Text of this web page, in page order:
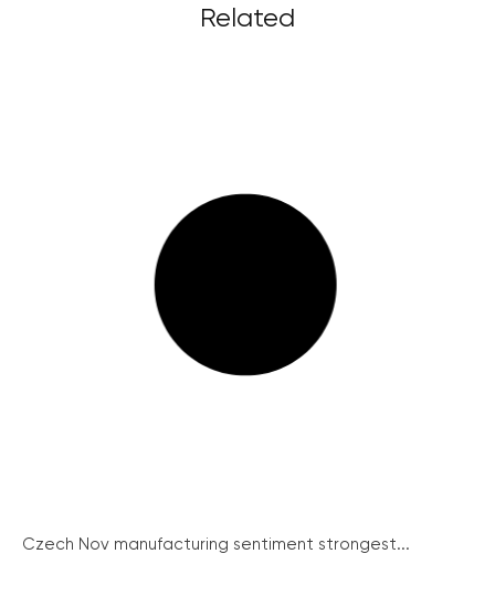
Related
Czech Nov manufacturing sentiment strongest...